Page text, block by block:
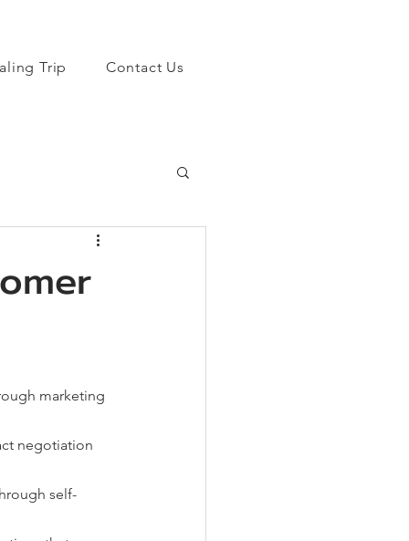
Trip Contact Us
marketing
negotiation
self-